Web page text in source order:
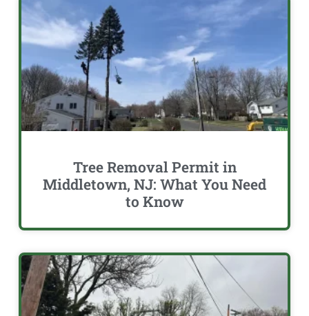
Tree Removal Permit in
Middletown, NJ: What You Need
to Know